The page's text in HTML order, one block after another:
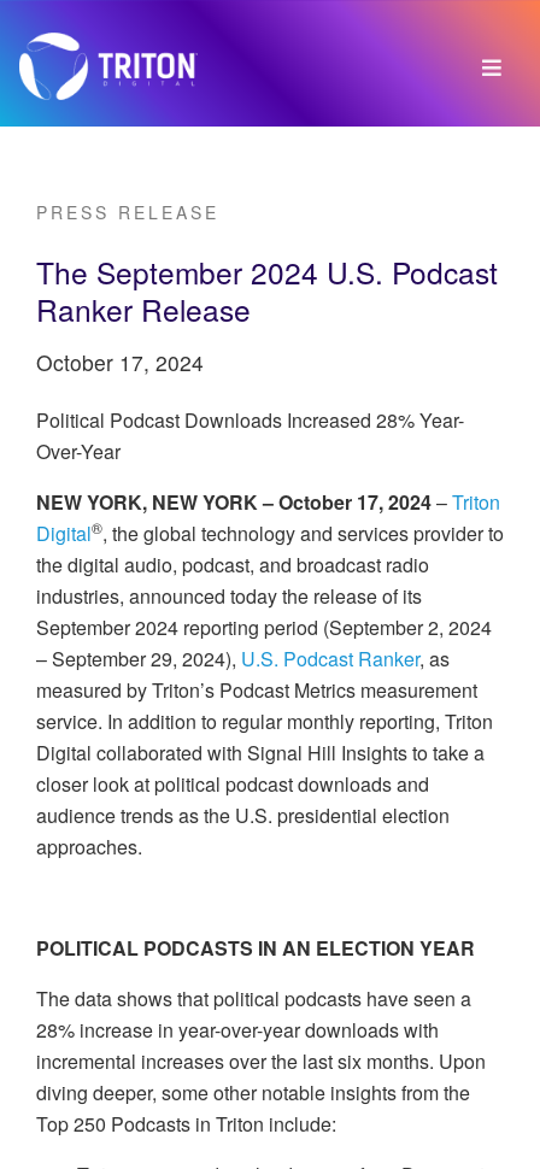
PRESS RELEASE
The September 2024 U.S. Podcast
Ranker Release
October 17, 2024
Political Podcast Downloads Increased 28% Year-
Over-Year
NEW YORK, NEW YORK – October 17, 2024–Triton
Digital®, the global technology and services provider to
the digital audio, podcast, and broadcast radio
industries, announced today the release of its
September 2024 reporting period (September 2, 2024
– September 29, 2024), U.S. Podcast Ranker, as
measured by Triton’s Podcast Metrics measurement
service. In addition to regular monthly reporting, Triton
Digital collaborated with Signal Hill Insights to take a
closer look at political podcast downloads and
audience trends as the U.S. presidential election
approaches.
POLITICAL PODCASTS IN AN ELECTION YEAR
The data shows that political podcasts have seen a
28% increase in year-over-year downloads with
incremental increases over the last six months. Upon
diving deeper, some other notable insights from the
Top 250 Podcasts in Triton include: